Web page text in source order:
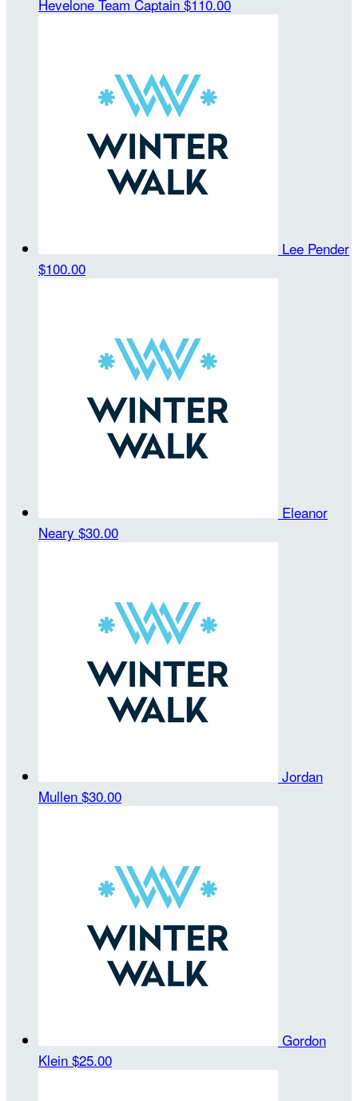
Hevelone Team Captain $110.00
Lee Pender
$100.00
Eleanor
Neary $30.00
Jordan
Mullen $30.00
Gordon
Klein $25.00